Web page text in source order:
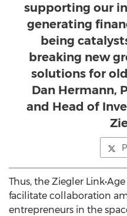
supporting our
generating
being
breaking new
solutions for
Dan Hermann,
and Head of
Thus, the Ziegler
facilitate collaboration
entrepreneurs in the